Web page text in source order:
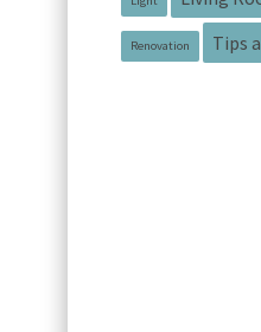
Renovation Tips